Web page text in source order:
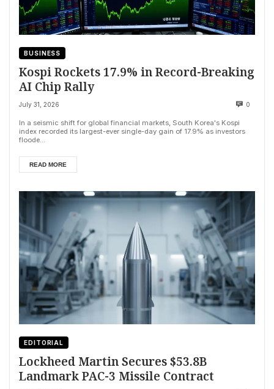
BUSINESS
Kospi Rockets 17.9% in Record-Breaking
AI Chip Rally
July 31, 2026 0
In a seismic shift for global financial markets, South Korea's Kospi
index recorded its largest-ever single-day gain of 17.9% as investors
floode...
READ MORE
EDITORIAL
Lockheed Martin Secures $53.8B
Landmark PAC-3 Missile Contract